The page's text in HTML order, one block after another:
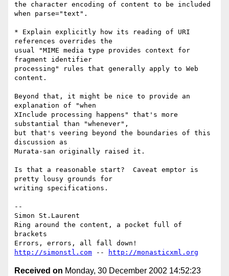
the character encoding of content to be included
when parse="text".
* Explain explicitly how its reading of URI
references overrides the
usual "MIME media type provides context for
fragment identifier
processing" rules that generally apply to Web
content.
Beyond that, it might be nice to provide an
explanation of "when
XInclude processing happens" that's more
substantial than "whenever",
but that's veering beyond the boundaries of this
discussion as
Murata-san originally raised it.
Is that a reasonable start?  Caveat emptor is
pretty lousy grounds for
writing specifications.
--
Simon St.Laurent
Ring around the content, a pocket full of
brackets
http://simonstl.com -- http://monasticxml.org
Received on Monday, 30 December 2002 14:52:23